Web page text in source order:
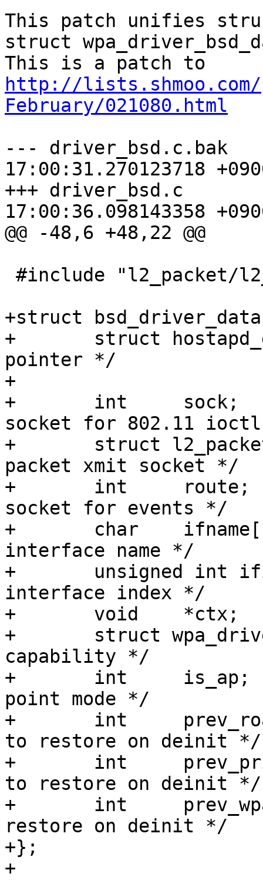
This patch unifies
struct
http://
February/021080.html
--- driver_bsd.c.bak	2010-02-09
17:00:31.270123718
+++ driver_bsd.c	2010-02-09
17:00:36.098143358
@@ -48,6 +48,22 @@
+struct
+	struct hostapd_data *hapd;	/* back
pointer */
+
+	int	sock;			/* open
socket for 802.11
+	struct l2_packet_data *sock_xmit;/* raw
packet xmit socket */
+	int	route;			/* routing
socket for events */
+	char	ifname[IFNAMSIZ+1];	/*
interface name */
+	unsigned int ifindex;		/*
interface index */
+	void	*ctx;
+	struct wpa_driver_capa capa;	/* driver
capability */
+	int	is_ap;			/* Access
point mode */
+	int	prev_roaming;	/* roaming state
to restore on deinit */
+	int	prev_privacy;	/* privacy state
to restore on deinit */
+	int	prev_wpa;	/* wpa state to
restore on deinit */
+};
+